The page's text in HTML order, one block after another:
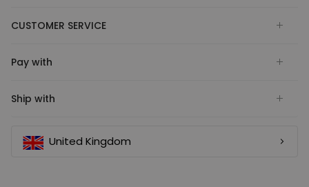
CUSTOMER SERVICE
Pay with
Ship with
United Kingdom